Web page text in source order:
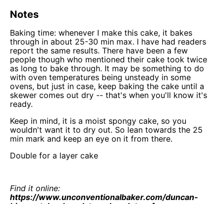
Notes
Baking time: whenever I make this cake, it bakes
through in about 25-30 min max. I have had readers
report the same results. There have been a few
people though who mentioned their cake took twice
as long to bake through. It may be something to do
with oven temperatures being unsteady in some
ovens, but just in case, keep baking the cake until a
skewer comes out dry -- that's when you'll know it's
ready.
Keep in mind, it is a moist spongy cake, so you
wouldn't want it to dry out. So lean towards the 25
min mark and keep an eye on it from there.
Double for a layer cake
Find it online:
https://www.unconventionalbaker.com/duncan-